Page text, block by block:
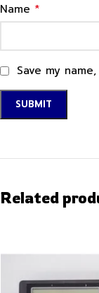
Name *
Save my
Related